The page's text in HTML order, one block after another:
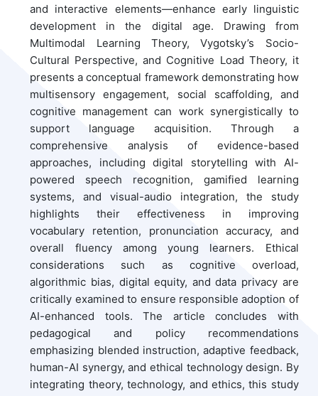
and interactive elements—enhance early linguistic
development in the digital age. Drawing from
Multimodal Learning Theory, Vygotsky’s Socio-
Cultural Perspective, and Cognitive Load Theory, it
presents a conceptual framework demonstrating how
multisensory engagement, social scaffolding, and
cognitive management can work synergistically to
support language acquisition. Through a
comprehensive analysis of evidence-based
approaches, including digital storytelling with AI-
powered speech recognition, gamified learning
systems, and visual-audio integration, the study
highlights their effectiveness in improving
vocabulary retention, pronunciation accuracy, and
overall fluency among young learners. Ethical
considerations such as cognitive overload,
algorithmic bias, digital equity, and data privacy are
critically examined to ensure responsible adoption of
AI-enhanced tools. The article concludes with
pedagogical and policy recommendations
emphasizing blended instruction, adaptive feedback,
human-AI synergy, and ethical technology design. By
integrating theory, technology, and ethics, this study